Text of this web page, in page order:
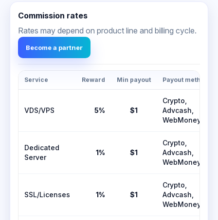
Commission rates
Rates may depend on product line and billing cycle.
Become a partner
Service Reward Min payout Payout methods
VDS/VPS 5% $1
Crypto,
Advcash,
WebMoney
Dedicated
Server
1% $1
Crypto,
Advcash,
WebMoney
SSL/Licenses 1% $1
Crypto,
Advcash,
WebMoney